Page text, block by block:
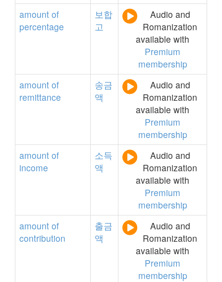
amount of
percentage
보합
고
Audio and
Romanization
available with
Premium
membership
amount of
remittance
송금
액
Audio and
Romanization
available with
Premium
membership
amount of
income
소득
액
Audio and
Romanization
available with
Premium
membership
amount of
contribution
출금
액
Audio and
Romanization
available with
Premium
membership